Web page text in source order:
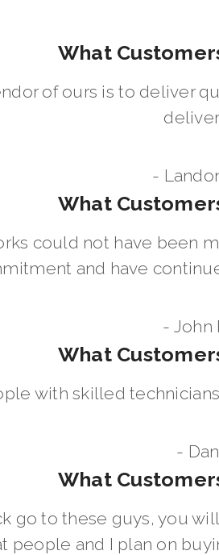
What
of ours is to deliver
-
What
could not have been
and have
- John
What
with skilled
- Dan
What
go to these guys, you
people and I plan on